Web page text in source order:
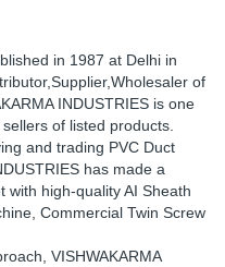
in 1987 at Delhi in
of
INDUSTRIES is one
of listed products.
and trading PVC Duct
has made a
with high-quality AI Sheath
Commercial Twin Screw
VISHWAKARMA